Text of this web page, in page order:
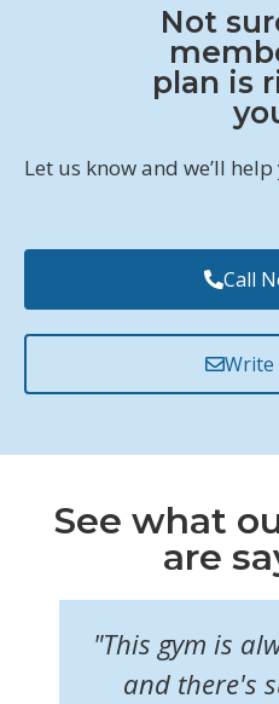
Not
plan is
Let us know and we’ll
Call
Write
See what
are
"This gym is
and there's